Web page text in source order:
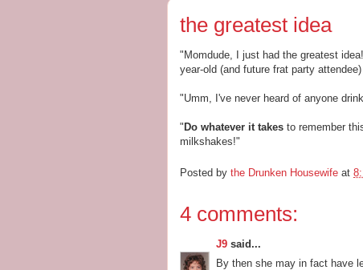
the greatest idea
"Momdude, I just had the greatest
year-old (and future frat party
"Umm, I've never heard of anyone
" Do whatever it takes to remember
milkshakes!"
Posted by the Drunken Housewife at
4 comments:
J9 said...
By then she may in fact have